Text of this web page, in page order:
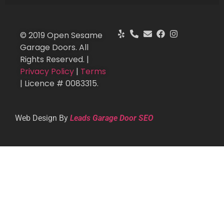
© 2019 Open Sesame
Garage Doors. All
Rights Reserved. |
Privacy Policy | Terms
| Licence # 0083315.
Web Design By Leads Garage Door SEO